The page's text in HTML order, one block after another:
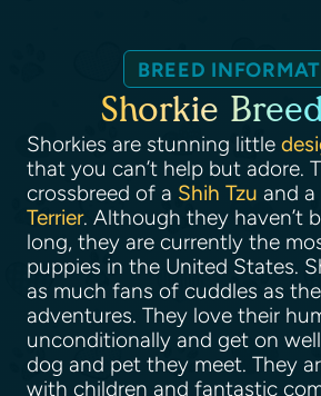
BREED
Shorkie
Shorkies are stunning little
that you can’t help but adore.
crossbreed of a Shih Tzu and a
Terrier. Although they haven’t
long, they are currently the
puppies in the United States.
as much fans of cuddles as
adventures. They love their
unconditionally and get on
dog and pet they meet. They
with children and fantastic